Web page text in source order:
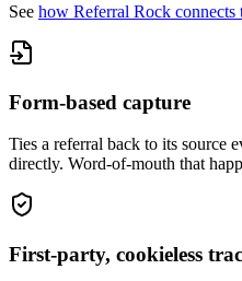
See how Referral Rock
Form-based capture
Ties a referral back to its source
directly. Word-of-mouth that
First-party, cookieless